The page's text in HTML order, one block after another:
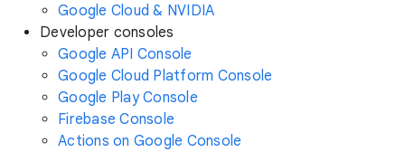
Google Cloud & NVIDIA
Developer consoles
Google API Console
Google Cloud Platform Console
Google Play Console
Firebase Console
Actions on Google Console